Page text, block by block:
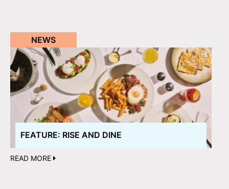
NEWS
FEATURE: RISE AND DINE
READ MORE